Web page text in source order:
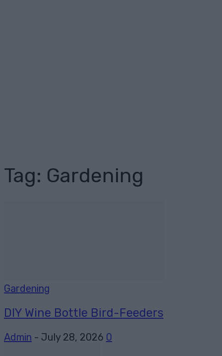
Tag: Gardening
Gardening
DIY Wine Bottle Bird-Feeders
Admin - July 28, 2026 0